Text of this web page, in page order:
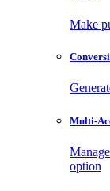
Make
Multi-
option